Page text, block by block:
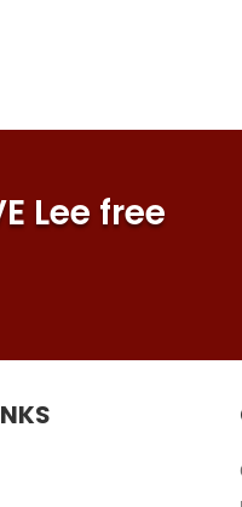
Lee free